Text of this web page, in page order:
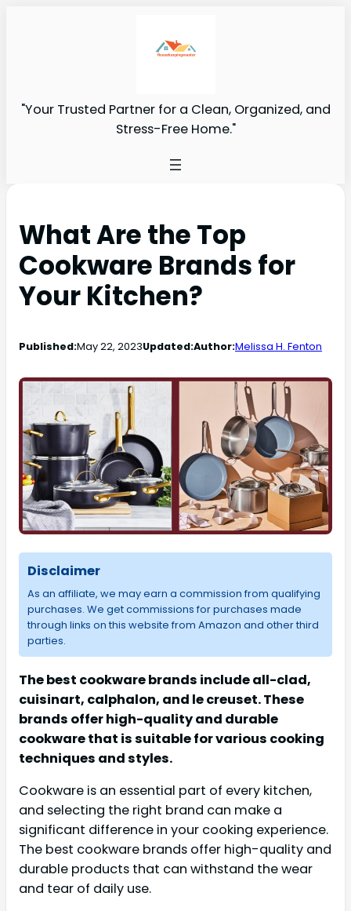
"Your Trusted Partner for a Clean, Organized, and
Stress-Free Home."
What Are the Top
Cookware Brands for
Your Kitchen?
Published:May 22, 2023Updated:Author:Melissa H. Fenton
Disclaimer
As an affiliate, we may earn a commission from qualifying
purchases. We get commissions for purchases made
through links on this website from Amazon and other third
parties.
The best cookware brands include all-clad,
cuisinart, calphalon, and le creuset. These
brands offer high-quality and durable
cookware that is suitable for various cooking
techniques and styles.
Cookware is an essential part of every kitchen,
and selecting the right brand can make a
significant difference in your cooking experience.
The best cookware brands offer high-quality and
durable products that can withstand the wear
and tear of daily use.